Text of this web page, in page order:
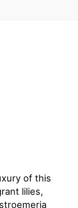
of this
lilies,